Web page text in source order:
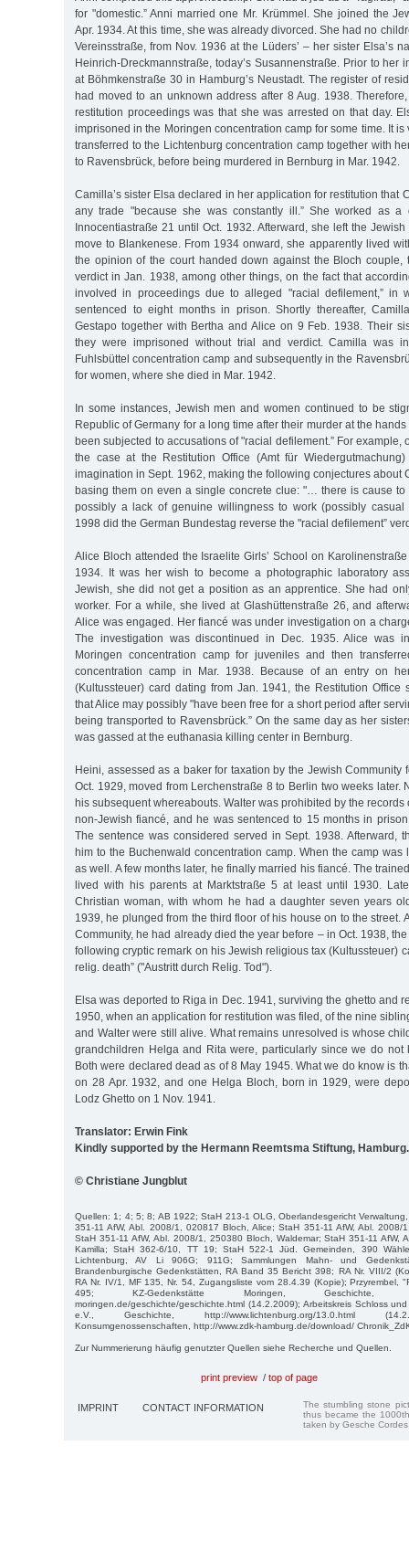
for "domestic.” Anni married one Mr. Krümmel. She joined the
Apr. 1934. At this time, she was already divorced. She had no
Vereinsstraße, from Nov. 1936 at the Lüders’ – her sister Elsa’s
Heinrich-Dreckmannstraße, today’s Susannenstraße. Prior to her
at Böhmkenstraße 30 in Hamburg’s Neustadt. The register of
had moved to an unknown address after 8 Aug. 1938.
restitution proceedings was that she was arrested on that day.
imprisoned in the Moringen concentration camp for some time. It is
transferred to the Lichtenburg concentration camp together with
to Ravensbrück, before being murdered in Bernburg in Mar. 1942.
Camilla’s sister Elsa declared in her application for restitution that
any trade "because she was constantly ill.” She worked as a
Innocentiastraße 21 until Oct. 1932. Afterward, she left the
move to Blankenese. From 1934 onward, she apparently lived
the opinion of the court handed down against the Bloch couple,
verdict in Jan. 1938, among other things, on the fact that
involved in proceedings due to alleged "racial defilement,” in
sentenced to eight months in prison. Shortly thereafter,
Gestapo together with Bertha and Alice on 9 Feb. 1938. Their
they were imprisoned without trial and verdict. Camilla was
Fuhlsbüttel concentration camp and subsequently in the
for women, where she died in Mar. 1942.
In some instances, Jewish men and women continued to be
Republic of Germany for a long time after their murder at the
been subjected to accusations of "racial defilement.” For example,
the case at the Restitution Office (Amt für
imagination in Sept. 1962, making the following conjectures about
basing them on even a single concrete clue: "… there is cause to
possibly a lack of genuine willingness to work (possibly casual
1998 did the German Bundestag reverse the "racial defilement”
Alice Bloch attended the Israelite Girls’ School on
1934. It was her wish to become a photographic laboratory
Jewish, she did not get a position as an apprentice. She had
worker. For a while, she lived at Glashüttenstraße 26, and
Alice was engaged. Her fiancé was under investigation on a
The investigation was discontinued in Dec. 1935. Alice was
Moringen concentration camp for juveniles and then
concentration camp in Mar. 1938. Because of an entry on
(Kultussteuer) card dating from Jan. 1941, the Restitution Office
that Alice may possibly "have been free for a short period after
being transported to Ravensbrück.” On the same day as her
was gassed at the euthanasia killing center in Bernburg.
Heini, assessed as a baker for taxation by the Jewish Community
Oct. 1929, moved from Lerchenstraße 8 to Berlin two weeks later.
his subsequent whereabouts. Walter was prohibited by the records
non-Jewish fiancé, and he was sentenced to 15 months in
The sentence was considered served in Sept. 1938. Afterward,
him to the Buchenwald concentration camp. When the camp was
as well. A few months later, he finally married his fiancé. The
lived with his parents at Marktstraße 5 at least until 1930.
Christian woman, with whom he had a daughter seven years
1939, he plunged from the third floor of his house on to the street.
Community, he had already died the year before – in Oct. 1938,
following cryptic remark on his Jewish religious tax (Kultussteuer)
relig. death” ("Austritt durch Relig. Tod").
Elsa was deported to Riga in Dec. 1941, surviving the ghetto and
1950, when an application for restitution was filed, of the nine
and Walter were still alive. What remains unresolved is whose
grandchildren Helga and Rita were, particularly since we do not
Both were declared dead as of 8 May 1945. What we do know is
on 28 Apr. 1932, and one Helga Bloch, born in 1929, were
Lodz Ghetto on 1 Nov. 1941.
Translator: Erwin Fink
Kindly supported by the Hermann Reemtsma Stiftung, Hamburg.
© Christiane Jungblut
Quellen: 1; 4; 5; 8; AB 1922; StaH 213-1 OLG, Oberlandesgericht
351-11 AfW, Abl. 2008/1, 020817 Bloch, Alice; StaH 351-11 AfW, Abl. 2008/
StaH 351-11 AfW, Abl. 2008/1, 250380 Bloch, Waldemar; StaH 351-11 AfW,
Kamilla; StaH 362-6/10, TT 19; StaH 522-1 Jüd. Gemeinden, 390
Lichtenburg, AV Li 906G; 911G; Sammlungen Mahn- und
Brandenburgische Gedenkstätten, RA Band 35 Bericht 398; RA Nr. VIII/2
RA Nr. IV/1, MF 135, Nr. 54, Zugangsliste vom 28.4.39 (Kopie); Przyrembel,
495; KZ-Gedenkstätte Moringen, Geschichte, http://
moringen.de/geschichte/geschichte.html (14.2.2009); Arbeitskreis Schloss
e.V., Geschichte, http://www.lichtenburg.org/13.0.html
Konsumgenossenschaften, http://www.zdk-hamburg.de/download/
Zur Nummerierung häufig genutzter Quellen siehe Recherche und Quellen.
print preview / top of page
IMPRINT CONTACT INFORMATION
The stumbling stone
thus became the
taken by Gesche